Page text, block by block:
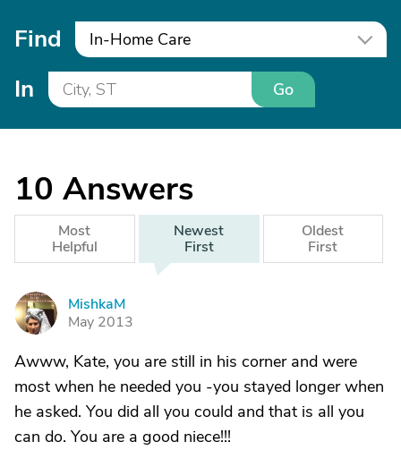
Find In-Home Care
In Go
10 Answers
Most
Helpful
Newest
First
Oldest
First
M
MishkaM
May 2013
Awww, Kate, you are still in his corner and were
most when he needed you -you stayed longer when
he asked. You did all you could and that is all you
can do. You are a good niece!!!